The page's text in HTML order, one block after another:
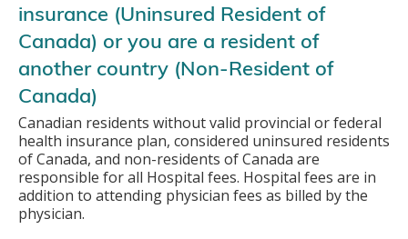
insurance (Uninsured Resident of
Canada) or you are a resident of
another country (Non-Resident of
Canada)
Canadian residents without valid provincial or federal
health insurance plan, considered uninsured residents
of Canada, and non-residents of Canada are
responsible for all Hospital fees. Hospital fees are in
addition to attending physician fees as billed by the
physician.